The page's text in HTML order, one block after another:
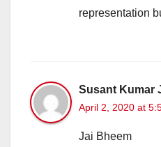
representation
Susant Kumar
April 2, 2020 at
Jai Bheem